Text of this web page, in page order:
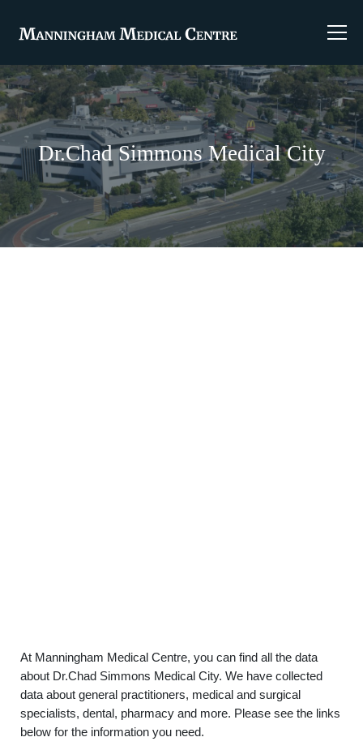
Dr.Chad Simmons Medical City
At Manningham Medical Centre, you can find all the data
about Dr.Chad Simmons Medical City. We have collected
data about general practitioners, medical and surgical
specialists, dental, pharmacy and more. Please see the links
below for the information you need.